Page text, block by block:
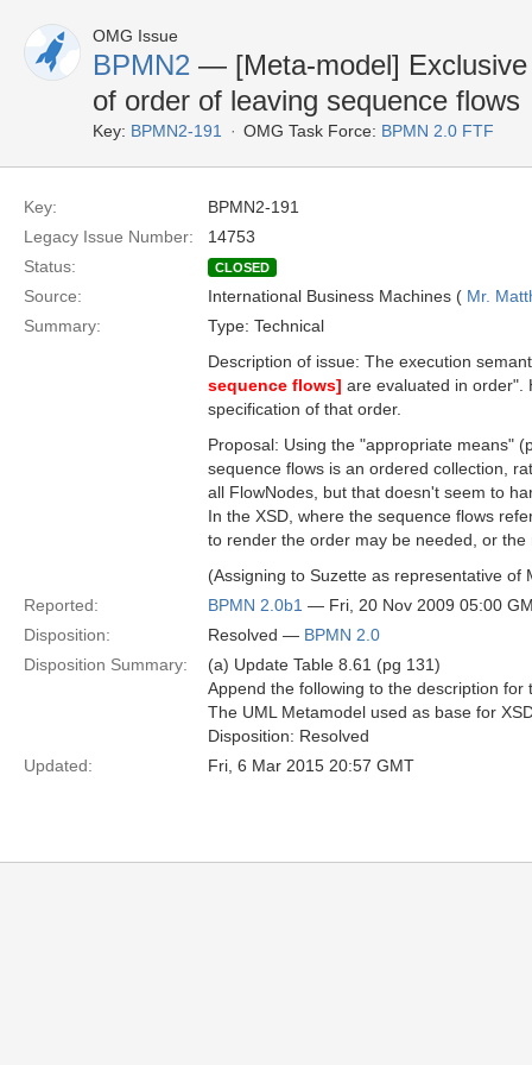
OMG Issue
BPMN2 — [Meta-model]
of order of leaving sequence flows
Key: BPMN2-191 OMG Task Force: BPMN 2.0 FTF
Key:
BPMN2-191
Legacy Issue Number:
14753
Status:
CLOSED
Source: International Business Machines ( Mr.
Summary:
Type: Technical
Description of issue: The execution
sequence flows] are evaluated in order".
specification of that order.
Proposal: Using the "appropriate means"
sequence flows is an ordered collection,
all FlowNodes, but that doesn't seem to
In the XSD, where the sequence flows
to render the order may be needed, or
(Assigning to Suzette as representative
Reported:
BPMN 2.0b1 — Fri, 20 Nov 2009 05:00
Disposition:
Resolved — BPMN 2.0
Disposition Summary:
(a) Update Table 8.61 (pg 131)
Append the following to the description
The UML Metamodel used as base for
Disposition: Resolved
Updated:
Fri, 6 Mar 2015 20:57 GMT